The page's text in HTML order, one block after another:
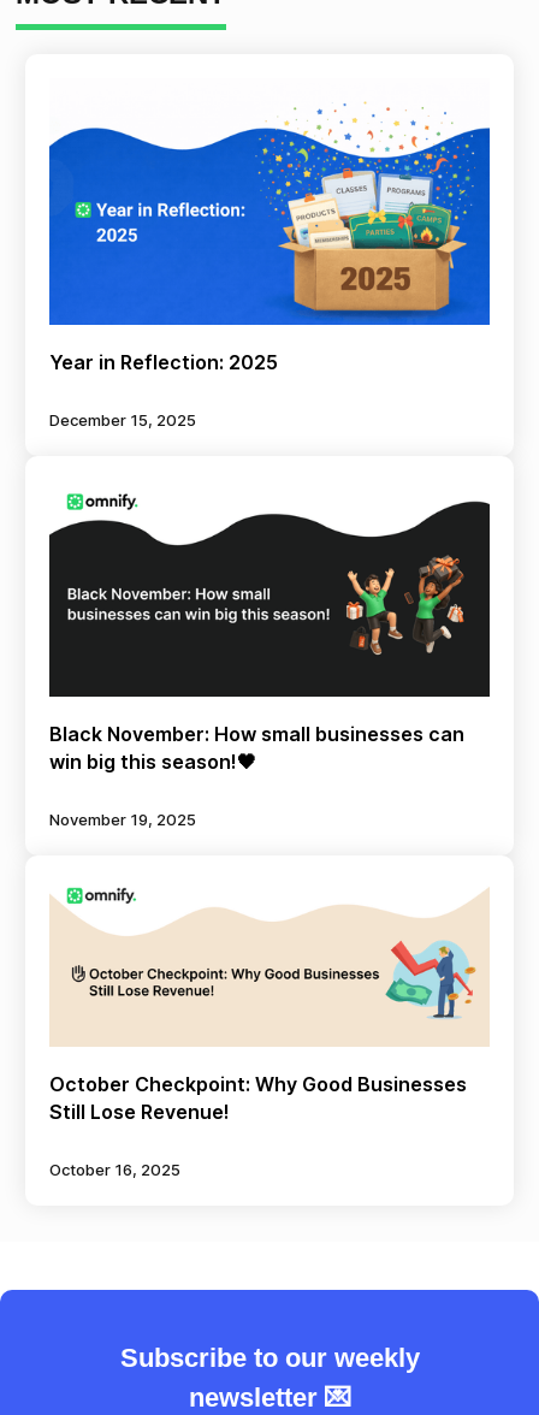
Year in Reflection: 2025
December 15, 2025
Black November: How small businesses can
win big this season!🖤
November 19, 2025
October Checkpoint: Why Good Businesses
Still Lose Revenue!
October 16, 2025
Subscribe to our weekly
newsletter 💌